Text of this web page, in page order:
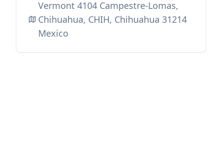
Vermont 4104 Campestre-Lomas,
Chihuahua, CHIH, Chihuahua 31214
Mexico